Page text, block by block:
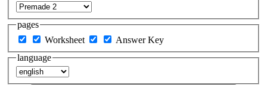
pages
Worksheet
Answer Key
language